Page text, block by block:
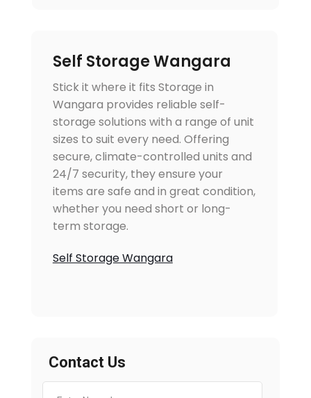
Self Storage Wangara
Stick it where it fits Storage in
Wangara provides reliable self-
storage solutions with a range of unit
sizes to suit every need. Offering
secure, climate-controlled units and
24/7 security, they ensure your
items are safe and in great condition,
whether you need short or long-
term storage.
Self Storage Wangara
Contact Us